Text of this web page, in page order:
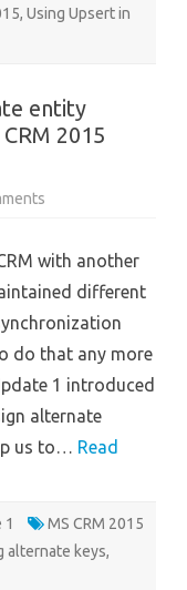
, Using Upsert in
entity
2015
to
entity
Microsoft
CRM
Update
with another
different
do that any more
1 introduced
alternate
us to… Read
1
MS CRM 2015
alternate keys,